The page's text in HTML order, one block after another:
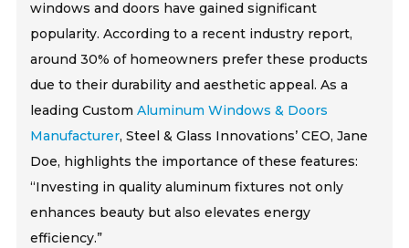
windows and doors have gained significant
popularity. According to a recent industry report,
around 30% of homeowners prefer these products
due to their durability and aesthetic appeal. As a
leading CustomAluminum Windows & Doors
Manufacturer, Steel & Glass Innovations’ CEO, Jane
Doe, highlights the importance of these features:
“Investing in quality aluminum fixtures not only
enhances beauty but also elevates energy
efficiency.”